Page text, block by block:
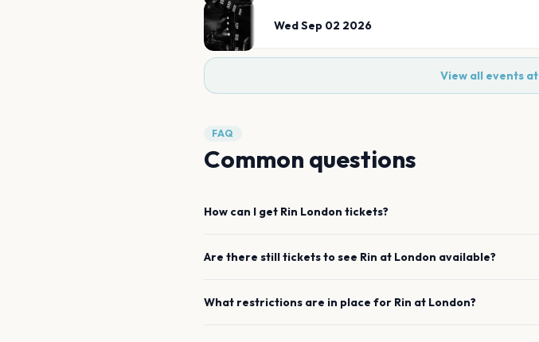
Wed Sep 02 2026
View all events at
FAQ
Common questions
How can I get Rin London tickets?
Are there still tickets to see Rin at London available?
What restrictions are in place for Rin at London?